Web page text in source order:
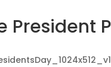
President